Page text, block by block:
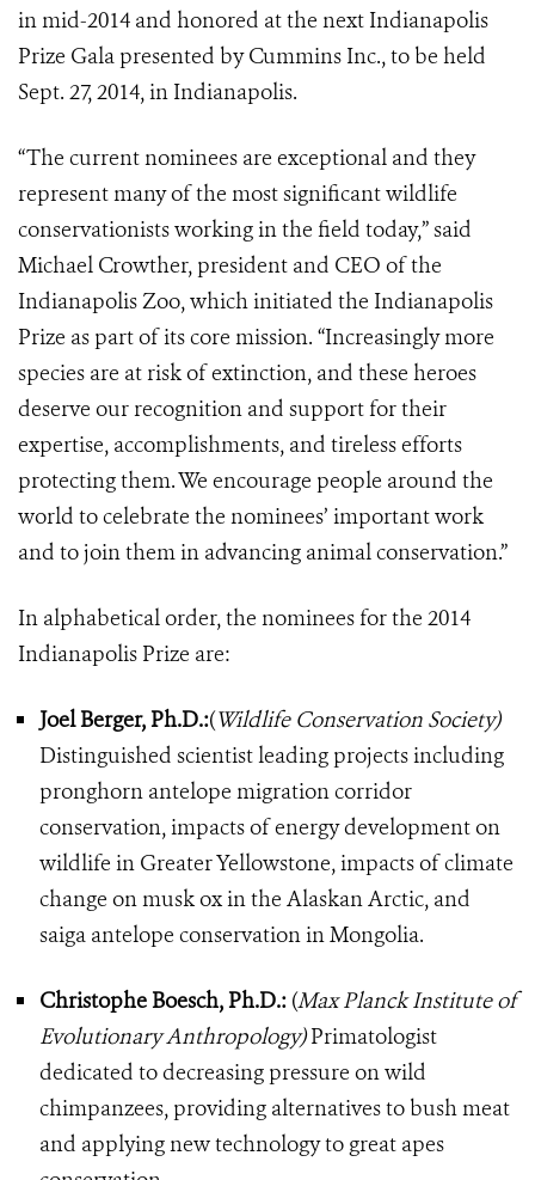
in mid-2014 and honored at the next Indianapolis
Prize Gala presented by Cummins Inc., to be held
Sept. 27, 2014, in Indianapolis.
“The current nominees are exceptional and they
represent many of the most significant wildlife
conservationists working in the field today,” said
Michael Crowther, president and CEO of the
Indianapolis Zoo, which initiated the Indianapolis
Prize as part of its core mission. “Increasingly more
species are at risk of extinction, and these heroes
deserve our recognition and support for their
expertise, accomplishments, and tireless efforts
protecting them. We encourage people around the
world to celebrate the nominees’ important work
and to join them in advancing animal conservation.”
In alphabetical order, the nominees for the 2014
Indianapolis Prize are:
Joel Berger, Ph.D.:(Wildlife Conservation Society)
Distinguished scientist leading projects including
pronghorn antelope migration corridor
conservation, impacts of energy development on
wildlife in Greater Yellowstone, impacts of climate
change on musk ox in the Alaskan Arctic, and
saiga antelope conservation in Mongolia.
Christophe Boesch, Ph.D.: (Max Planck Institute of
Evolutionary Anthropology)Primatologist
dedicated to decreasing pressure on wild
chimpanzees, providing alternatives to bush meat
and applying new technology to great apes